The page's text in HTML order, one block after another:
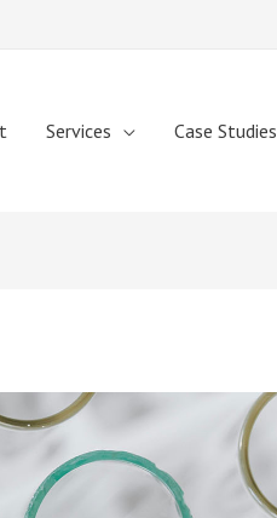
Services Case Studies